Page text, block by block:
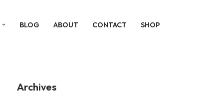
BLOG ABOUT CONTACT SHOP
Archives